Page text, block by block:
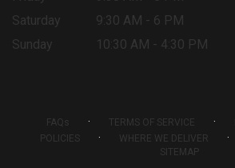
Saturday
9:30 AM - 6 PM
Sunday
10:30 AM - 4:30 PM
FAQs · TERMS OF SERVICE ·
POLICIES · WHERE WE DELIVER ·
SITEMAP